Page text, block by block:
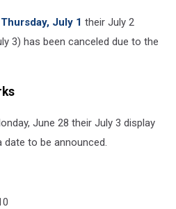
July 1 their July 2
3) has been canceled due to the
June 28 their July 3 display
to be announced.